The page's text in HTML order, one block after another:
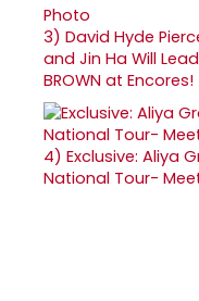
3) David Hyde
and Jin Ha Will Lead
BROWN at Encores!
4) Exclusive: Aliya
National Tour-